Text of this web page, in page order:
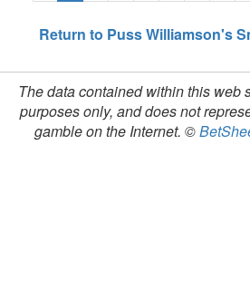
Return to Puss Williamson's
The data contained within this web
purposes only, and does not
gamble on the Internet. ©